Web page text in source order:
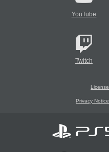
YouTube
Twitch
License
Privacy Notice